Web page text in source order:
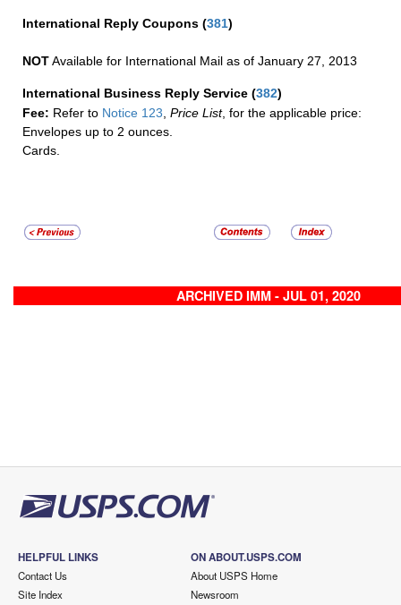
International Reply Coupons (381)
NOTAvailable for International Mail as of January 27, 2013
International Business Reply Service (382)
Fee: Refer to Notice 123 Price List, for the applicable price:
Envelopes up to 2 ounces.
Cards.
ARCHIVED IMM - JUL 01, 2020
HELPFUL LINKS
Contact Us
Site Index
ON ABOUT.USPS.COM
About USPS Home
Newsroom